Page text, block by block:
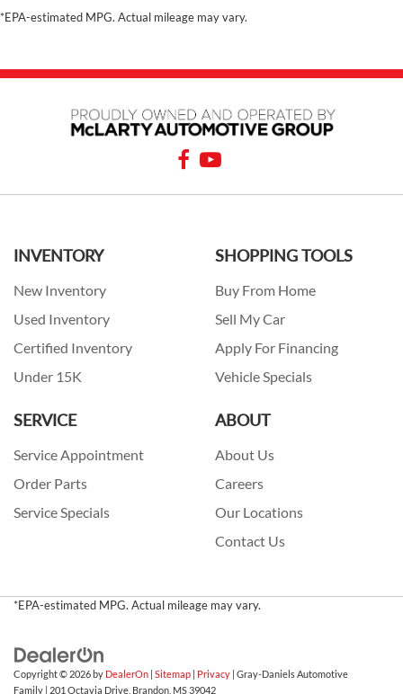
*EPA-estimated MPG. Actual mileage may vary.
INVENTORY
New Inventory
Used Inventory
Certified Inventory
Under 15K
SHOPPING TOOLS
Buy From Home
Sell My Car
Apply For Financing
Vehicle Specials
SERVICE
Service Appointment
Order Parts
Service Specials
ABOUT
About Us
Careers
Our Locations
Contact Us
*EPA-estimated MPG. Actual mileage may vary.
Copyright © 2026by DealerOn | Sitemap | Privacy | Gray-Daniels Automotive
Family | 201 Octavia Drive, Brandon, MS39042